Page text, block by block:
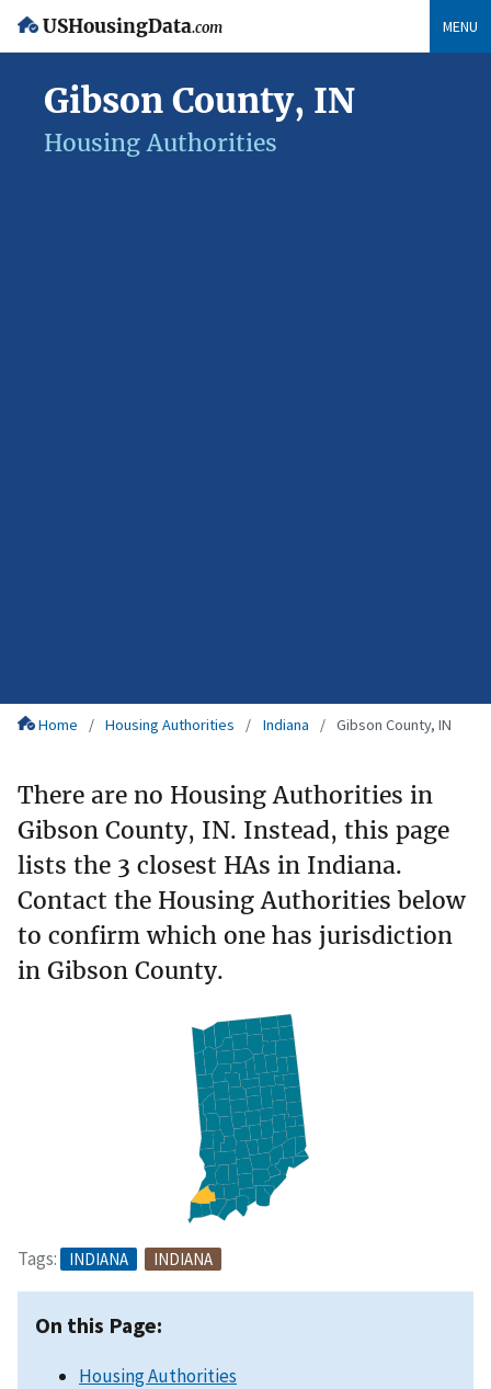
USHousingData.com MENU
Gibson County, IN
Housing Authorities
Home Housing Authorities Indiana Gibson County, IN
There are no Housing Authorities in
Gibson County, IN. Instead, this page
lists the 3 closest HAs in Indiana.
Contact the Housing Authorities below
to confirm which one has jurisdiction
in Gibson County.
Tags: INDIANA INDIANA
On this Page:
Housing Authorities